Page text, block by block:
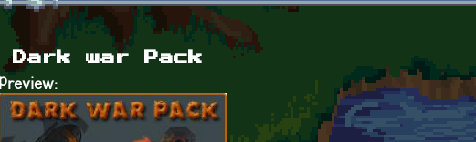
Dark war Pack
Preview: